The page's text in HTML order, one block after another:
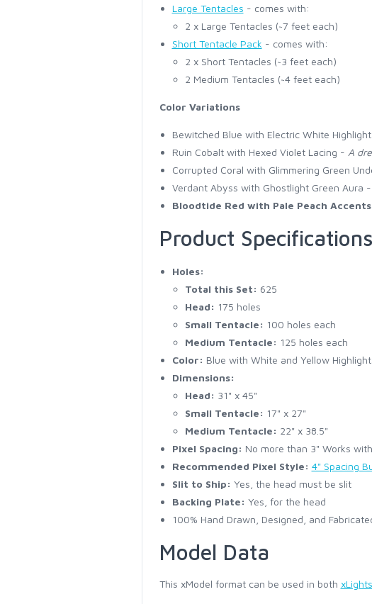
Large Tentacles - comes with:
2 x Large Tentacles (~7 feet each)
Short Tentacle Pack - comes with:
2 x Short Tentacles (~3 feet each)
2 Medium Tentacles (~4 feet each)
Color Variations
Bewitched Blue with Electric White
Ruin Cobalt with Hexed Violet Lacing - A
Corrupted Coral with Glimmering Green
Verdant Abyss with Ghostlight Green Aura -
Bloodtide Red with Pale Peach Accents
Product Specifications
Holes:
Total this Set: 625
Head: 175 holes
Small Tentacle: 100 holes each
Medium Tentacle: 125 holes each
Color: Blue with White and Yellow
Dimensions:
Head: 31" x 45"
Small Tentacle: 17" x 27"
Medium Tentacle: 22" x 38.5"
Pixel Spacing: No more than 3" Works
Recommended Pixel Style: 4" Spacing
Slit to Ship: Yes, the head must be slit
Backing Plate: Yes, for the head
100% Hand Drawn, Designed, and
Model Data
This xModel format can be used in both xLights